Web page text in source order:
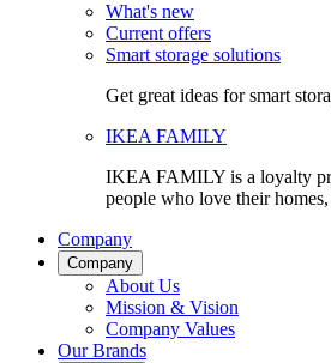
What's new
Current offers
Smart storage solutions
Get great ideas for smart
IKEA FAMILY
IKEA FAMILY is a loyalty
people who love their
Company
Company
About Us
Mission & Vision
Company Values
Our Brands